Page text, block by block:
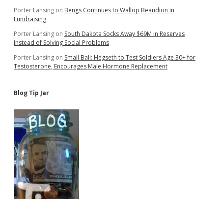
Porter Lansing on Bengs Continues to Wallop Beaudion in
Fundraising
Porter Lansing on South Dakota Socks Away $69M in Reserves
Instead of Solving Social Problems
Porter Lansing on Small Ball: Hegseth to Test Soldiers Age 30+ for
Testosterone, Encourages Male Hormone Replacement
Blog Tip Jar